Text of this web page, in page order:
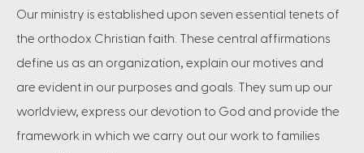
Our ministry is established upon seven essential tenets of
the orthodox Christian faith. These central affirmations
define us as an organization, explain our motives and
are evident in our purposes and goals. They sum up our
worldview, express our devotion to God and provide the
framework in which we carry out our work to families